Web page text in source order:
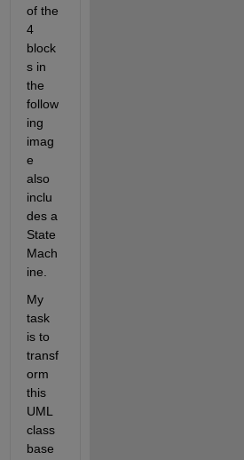
of the
4
block
s in
the
follow
ing
imag
e
also
inclu
des a
State
Mach
ine.
My
task
is to
transf
orm
this
UML
class
base